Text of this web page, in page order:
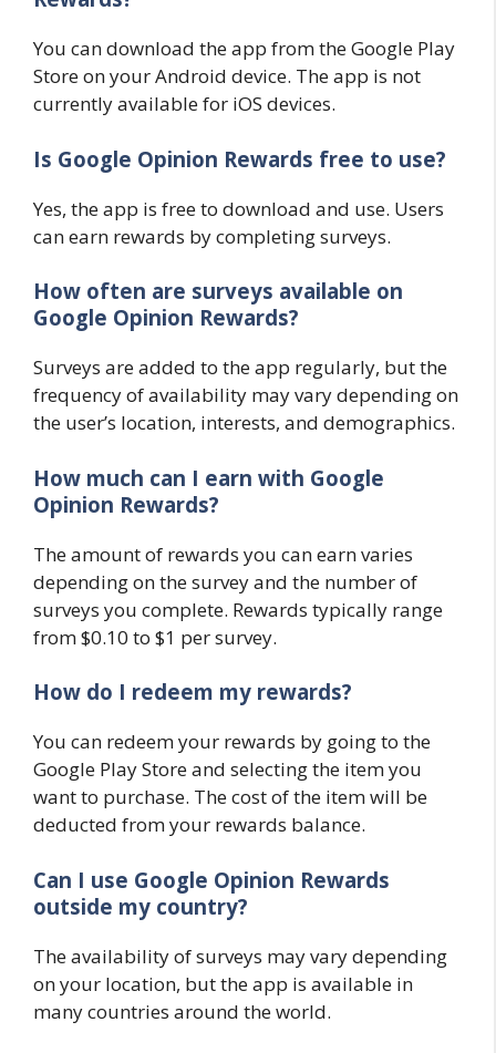
You can download the app from the Google Play
Store on your Android device. The app is not
currently available for iOS devices.
Is Google Opinion Rewards free to use?
Yes, the app is free to download and use. Users
can earn rewards by completing surveys.
How often are surveys available on
Google Opinion Rewards?
Surveys are added to the app regularly, but the
frequency of availability may vary depending on
the user’s location, interests, and demographics.
How much can I earn with Google
Opinion Rewards?
The amount of rewards you can earn varies
depending on the survey and the number of
surveys you complete. Rewards typically range
from $0.10 to $1 per survey.
How do I redeem my rewards?
You can redeem your rewards by going to the
Google Play Store and selecting the item you
want to purchase. The cost of the item will be
deducted from your rewards balance.
Can I use Google Opinion Rewards
outside my country?
The availability of surveys may vary depending
on your location, but the app is available in
many countries around the world.